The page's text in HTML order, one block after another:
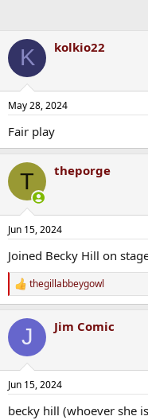
K kolkio22
May 28, 2024
Fair play
T theporge
Jun 15, 2024
Joined Becky Hill on
R
e
c
i
s
thegillabbeygowl
J Jim Comic
Jun 15, 2024
becky hill (whoever she